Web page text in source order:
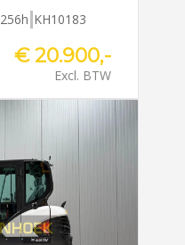
256h KH10183
€ 20.900,-
Excl. BTW